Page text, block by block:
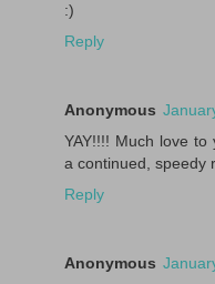
:)
Reply
Anonymous
YAY!!!! Much love
a continued, speedy
Reply
Anonymous